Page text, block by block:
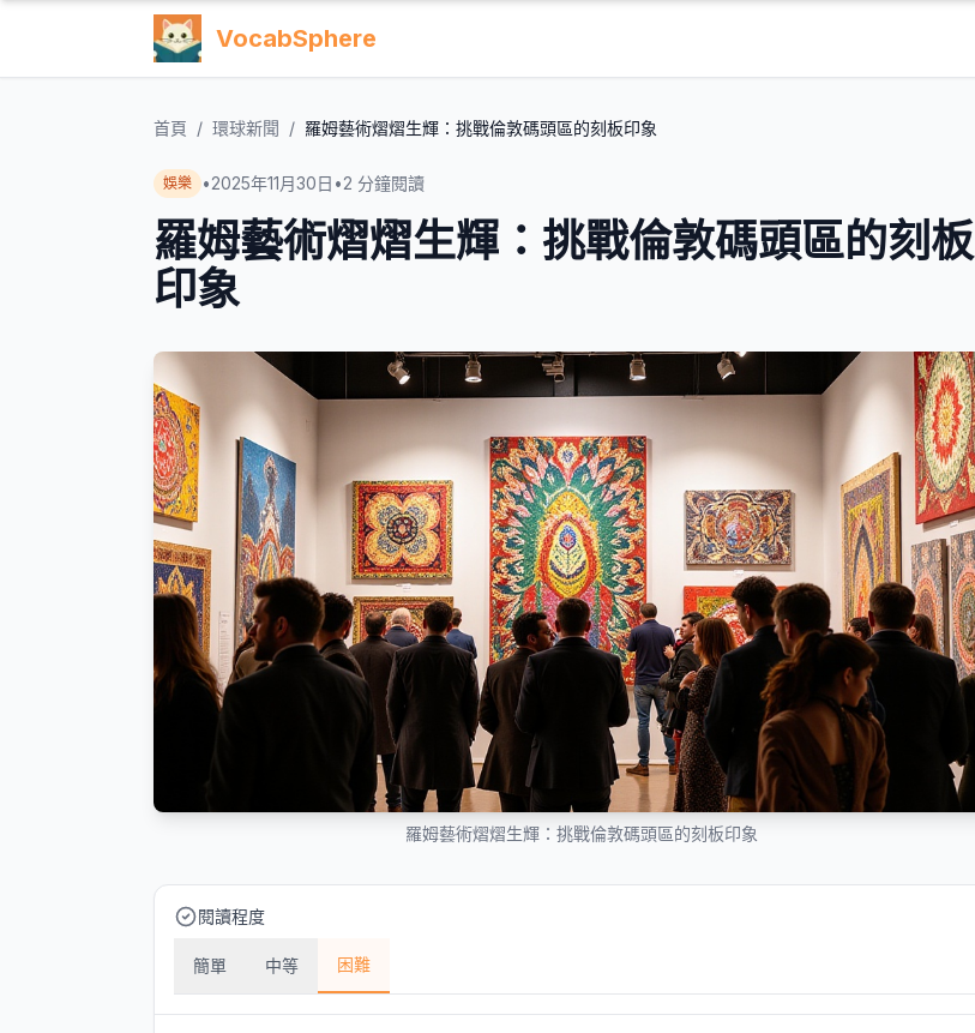
VocabSphere
首頁 / 環球新聞 / 羅姆藝術熠熠生輝：挑戰倫敦碼頭區的刻板印象
娛樂 •2025年11月30日 •2 分鐘閱讀
羅姆藝術熠熠生輝：挑戰倫敦碼頭區的刻板
印象
羅姆藝術熠熠生輝：挑戰倫敦碼頭區的刻板印象
閱讀程度
簡單 中等 困難